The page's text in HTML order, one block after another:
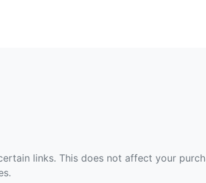
links. This does not affect your